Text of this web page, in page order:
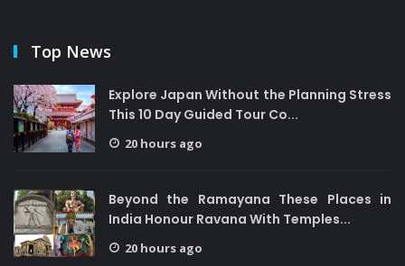
Top News
Explore Japan Without the Planning Stress
This 10 Day Guided Tour Co...
20 hours ago
Beyond the Ramayana These Places in
India Honour Ravana With Temples...
20 hours ago